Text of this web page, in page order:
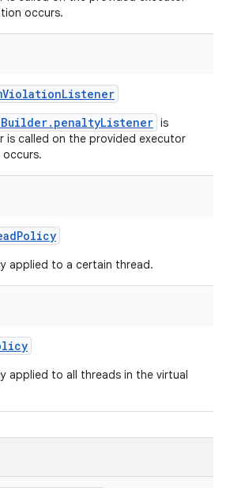
occurs.
ViolationListener
is
is called on the provided executor
occurs.
Policy
applied to a certain thread.
applied to all threads in the virtual